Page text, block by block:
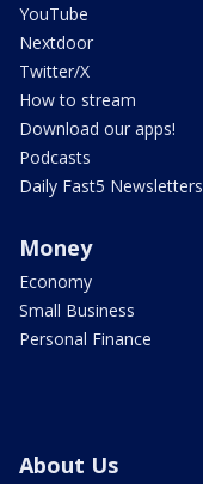
YouTube
Nextdoor
Twitter/X
How to stream
Download our apps!
Podcasts
Daily Fast5 Newsletters
Money
Economy
Small Business
Personal Finance
About Us